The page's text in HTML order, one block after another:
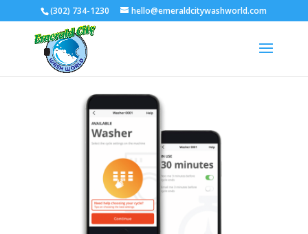
(302) 734-1230 hello@emeraldcitywashworld.com